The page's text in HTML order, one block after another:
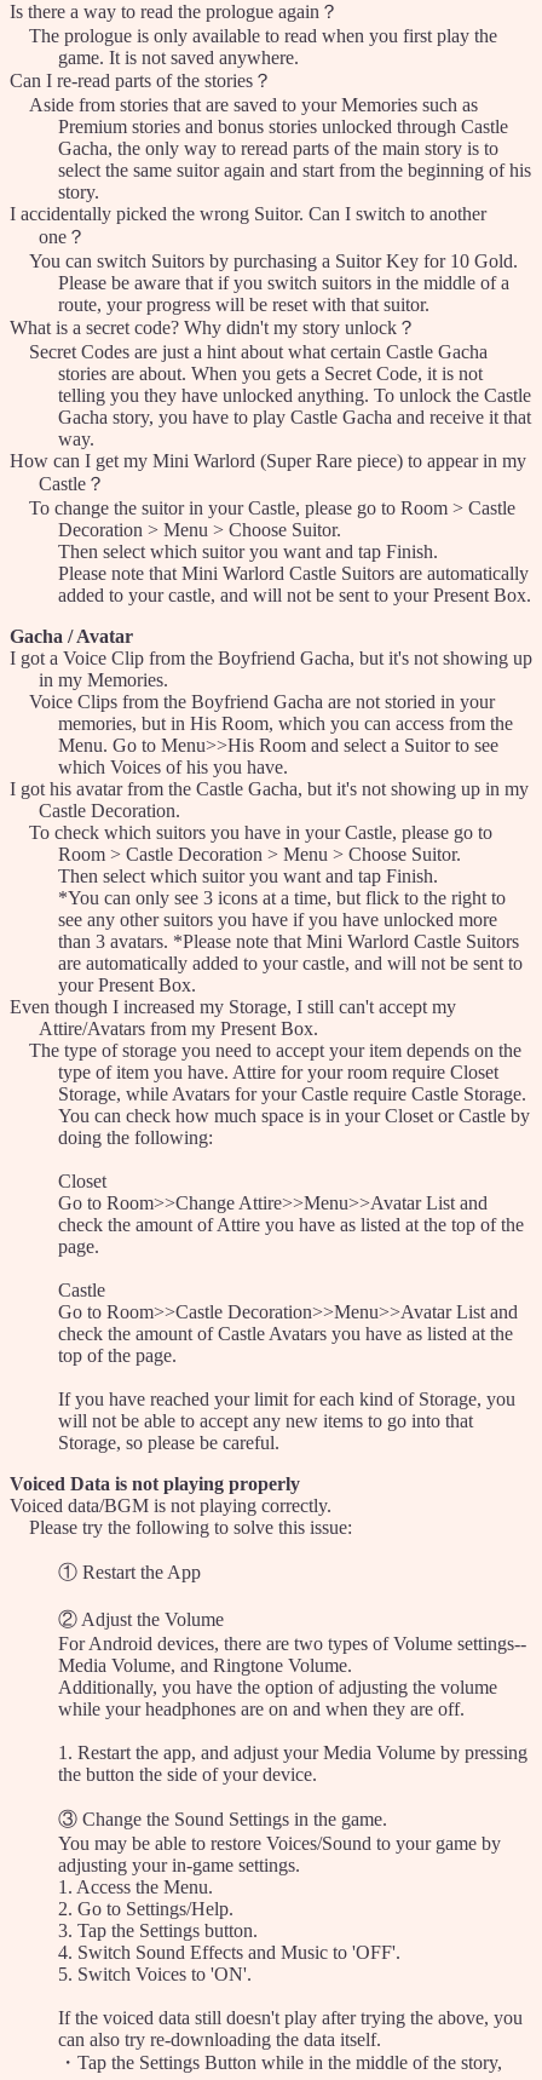
Is there a way to read the prologue again？
The prologue is only available to read when you first play the
game. It is not saved anywhere.
Can I re-read parts of the stories？
Aside from stories that are saved to your Memories such as
Premium stories and bonus stories unlocked through Castle
Gacha, the only way to reread parts of the main story is to
select the same suitor again and start from the beginning of his
story.
I accidentally picked the wrong Suitor. Can I switch to another
one？
You can switch Suitors by purchasing a Suitor Key for 10 Gold.
Please be aware that if you switch suitors in the middle of a
route, your progress will be reset with that suitor.
What is a secret code? Why didn't my story unlock？
Secret Codes are just a hint about what certain Castle Gacha
stories are about. When you gets a Secret Code, it is not
telling you they have unlocked anything. To unlock the Castle
Gacha story, you have to play Castle Gacha and receive it that
way.
How can I get my Mini Warlord (Super Rare piece) to appear in my
Castle？
To change the suitor in your Castle, please go to Room > Castle
Decoration > Menu > Choose Suitor.
Then select which suitor you want and tap Finish.
Please note that Mini Warlord Castle Suitors are automatically
added to your castle, and will not be sent to your Present Box.
Gacha / Avatar
I got a Voice Clip from the Boyfriend Gacha, but it's not showing up
in my Memories.
Voice Clips from the Boyfriend Gacha are not storied in your
memories, but in His Room, which you can access from the
Menu. Go to Menu>>His Room and select a Suitor to see
which Voices of his you have.
I got his avatar from the Castle Gacha, but it's not showing up in my
Castle Decoration.
To check which suitors you have in your Castle, please go to
Room > Castle Decoration > Menu > Choose Suitor.
Then select which suitor you want and tap Finish.
*You can only see 3 icons at a time, but flick to the right to
see any other suitors you have if you have unlocked more
than 3 avatars. *Please note that Mini Warlord Castle Suitors
are automatically added to your castle, and will not be sent to
your Present Box.
Even though I increased my Storage, I still can't accept my
Attire/Avatars from my Present Box.
The type of storage you need to accept your item depends on the
type of item you have. Attire for your room require Closet
Storage, while Avatars for your Castle require Castle Storage.
You can check how much space is in your Closet or Castle by
doing the following:
Closet
Go to Room>>Change Attire>>Menu>>Avatar List and
check the amount of Attire you have as listed at the top of the
page.
Castle
Go to Room>>Castle Decoration>>Menu>>Avatar List and
check the amount of Castle Avatars you have as listed at the
top of the page.
If you have reached your limit for each kind of Storage, you
will not be able to accept any new items to go into that
Storage, so please be careful.
Voiced Data is not playing properly
Voiced data/BGM is not playing correctly.
Please try the following to solve this issue:
① Restart the App
② Adjust the Volume
For Android devices, there are two types of Volume settings--
Media Volume, and Ringtone Volume.
Additionally, you have the option of adjusting the volume
while your headphones are on and when they are off.
1. Restart the app, and adjust your Media Volume by pressing
the button the side of your device.
③ Change the Sound Settings in the game.
You may be able to restore Voices/Sound to your game by
adjusting your in-game settings.
1. Access the Menu.
2. Go to Settings/Help.
3. Tap the Settings button.
4. Switch Sound Effects and Music to 'OFF'.
5. Switch Voices to 'ON'.
If the voiced data still doesn't play after trying the above, you
can also try re-downloading the data itself.
・Tap the Settings Button while in the middle of the story,